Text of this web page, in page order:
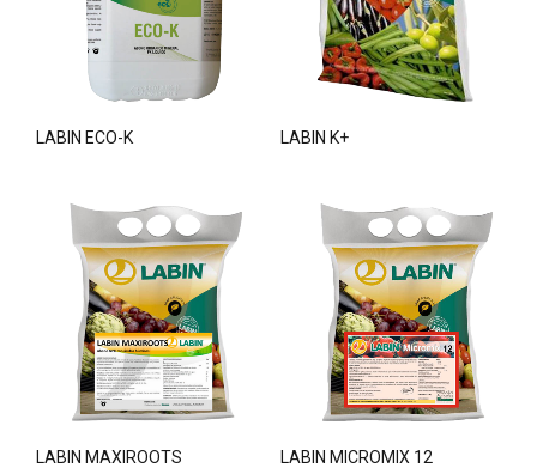
LABIN ECO-K LABIN K+
LABIN MAXIROOTS LABIN MICROMIX 12